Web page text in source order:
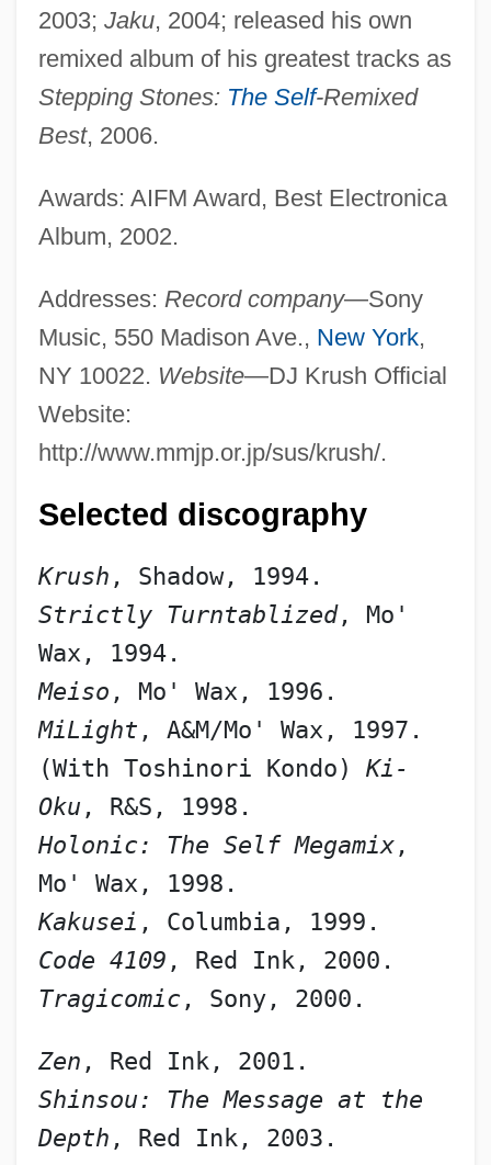
2003; Jaku, 2004; released his own
remixed album of his greatest tracks as
Stepping Stones: The Self-Remixed
Best, 2006.
Awards: AIFM Award, Best Electronica
Album, 2002.
Addresses: Record company—Sony
Music, 550 Madison Ave., New York,
NY 10022. Website—DJ Krush Official
Website:
http://www.mmjp.or.jp/sus/krush/.
Selected discography
Krush , Shadow, 1994.
Strictly Turntablized, Mo'
Wax, 1994.
Meiso , Mo' Wax, 1996.
MiLight , A&M/Mo' Wax, 1997.
(With Toshinori Kondo) Ki-
Oku , R&S, 1998.
Holonic: The Self Megamix,
Mo' Wax, 1998.
Kakusei , Columbia, 1999.
Code 4109 , Red Ink, 2000.
Tragicomic, Sony, 2000.
Zen , Red Ink, 2001.
Shinsou: The Message at the
Depth , Red Ink, 2003.